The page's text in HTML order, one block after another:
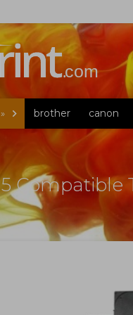
brother canon
5 Compatible